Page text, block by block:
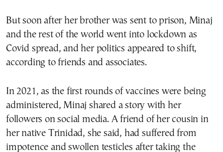
But soon after her brother was sent to prison, Minaj
and the rest of the world went into lockdown as
Covid spread, and her politics appeared to shift,
according to friends and associates.
In 2021, as the first rounds of vaccines were being
administered, Minaj shared a story with her
followers on social media. A friend of her cousin in
her native Trinidad, she said, had suffered from
impotence and swollen testicles after taking the